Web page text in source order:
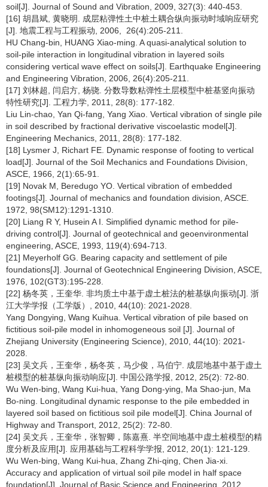
soil[J]. Journal of Sound and Vibration, 2009, 327(3): 440-453.
[16] 胡昌斌, 黄晓明. 成层粘弹性土中桩土耦合纵向振动时域响应研究
[J]. 地震工程与工程振动, 2006, 26(4):205-211.
HU Chang-bin, HUANG Xiao-ming. A quasi-analytical solution to
soil-pile interaction in longitudinal vibration in layered soils
considering vertical wave effect on soils[J]. Earthquake Engineering
and Engineering Vibration, 2006, 26(4):205-211.
[17] 刘林超, 闫启方, 杨骁. 分数导数粘弹性土层模型中桩基竖向振动
特性研究[J]. 工程力学, 2011, 28(8): 177-182.
Liu Lin-chao, Yan Qi-fang, Yang Xiao. Vertical vibration of single pile
in soil described by fractional derivative viscoelastic model[J].
Engineering Mechanics, 2011, 28(8): 177-182.
[18] Lysmer J, Richart FE. Dynamic response of footing to vertical
load[J]. Journal of the Soil Mechanics and Foundations Division,
ASCE, 1966, 2(1):65-91.
[19] Novak M, Beredugo YO. Vertical vibration of embedded
footings[J]. Journal of mechanics and foundation division, ASCE.
1972, 98(SM12):1291-1310.
[20] Liang R Y, Husein A I. Simplified dynamic method for pile-
driving control[J]. Journal of geotechnical and geoenvironmental
engineering, ASCE, 1993, 119(4):694-713.
[21] Meyerholf GG. Bearing capacity and settlement of pile
foundations[J]. Journal of Geotechnical Engineering Division, ASCE,
1976, 102(GT3):195-228.
[22] 杨冬英，王奎华. 非均质土中基于虚土桩法的桩基纵向振动[J]. 浙
江大学学报（工学版）, 2010, 44(10): 2021-2028.
Yang Dongying, Wang Kuihua. Vertical vibration of pile based on
fictitious soil-pile model in inhomogeneous soil [J]. Journal of
Zhejiang University (Engineering Science), 2010, 44(10): 2021-
2028.
[23] 吴文兵，王奎华，杨冬英，马少俊，马伯宁. 成层地基中基于虚土
桩模型的桩基纵向振动响应[J]. 中国公路学报, 2012, 25(2): 72-80.
Wu Wen-bing, Wang Kui-hua, Yang Dong-ying, Ma Shao-jun, Ma
Bo-ning. Longitudinal dynamic response to the pile embedded in
layered soil based on fictitious soil pile model[J]. China Journal of
Highway and Transport, 2012, 25(2): 72-80.
[24] 吴文兵，王奎华，张智卿，陈嘉熹. 半空间地基中虚土桩模型的精
度分析及应用[J]. 应用基础与工程科学学报, 2012, 20(1): 121-129.
Wu Wen-bing, Wang Kui-hua, Zhang Zhi-qing, Chen Jia-xi.
Accuracy and application of virtual soil pile model in half space
foundation[J]. Journal of Basic Science and Engineering, 2012,